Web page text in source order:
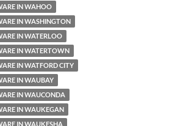
IN WAHOO
IN WASHINGTON
IN WATERLOO
IN WATERTOWN
IN WATFORD CITY
IN WAUBAY
IN WAUCONDA
IN WAUKEGAN
IN WAUKESHA